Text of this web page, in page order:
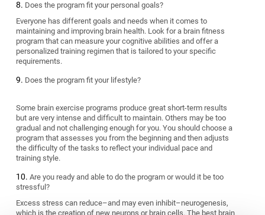
Does the program fit your personal goals?
Everyone has different goals and needs when it comes to
maintaining and improving brain health. Look for a brain fitness
program that can measure your cognitive abilities and offer a
personalized training regimen that is tailored to your specific
requirements.
Does the program fit your lifestyle?
Some brain exercise programs produce great short-term results
but are very intense and difficult to maintain. Others may be too
gradual and not challenging enough for you. You should choose a
program that assesses you from the beginning and then adjusts
the difficulty of the tasks to reflect your individual pace and
training style.
Are you ready and able to do the program or would it be too
stressful?
Excess stress can reduce–and may even inhibit–neurogenesis,
which is the creation of new neurons or brain cells. The best brain